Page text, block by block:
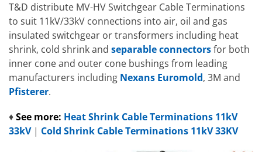
T&D distribute MV-HV Switchgear Cable Terminations
to suit 11kV/33kV connections into air, oil and gas
insulated switchgear or transformers including heat
shrink, cold shrink and separable connectorsfor both
inner cone and outer cone bushings from leading
manufacturers including Nexans Euromold, 3M and
Pfisterer.
♦See more: Heat Shrink Cable Terminations 11kV
33kV| Cold Shrink Cable Terminations 11kV 33KV